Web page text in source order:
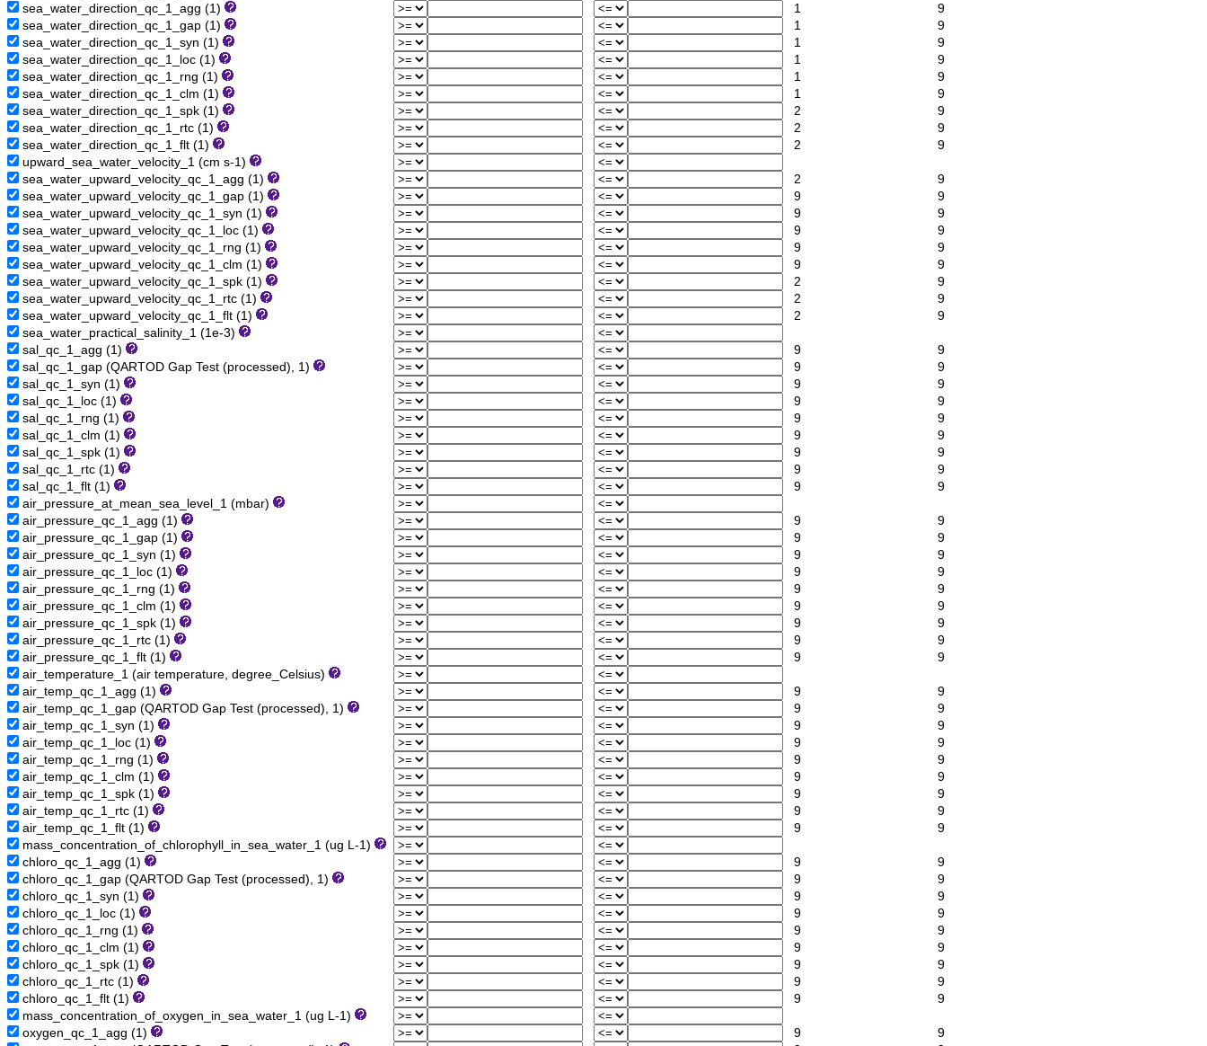
sea_water_direction_qc_1_agg (1)
1
9
sea_water_direction_qc_1_gap (1)
1
9
sea_water_direction_qc_1_syn (1)
1
9
sea_water_direction_qc_1_loc (1)
1
9
sea_water_direction_qc_1_rng (1)
1
9
sea_water_direction_qc_1_clm (1)
1
9
sea_water_direction_qc_1_spk (1)
2
9
sea_water_direction_qc_1_rtc (1)
2
9
sea_water_direction_qc_1_flt (1)
2
9
upward_sea_water_velocity_1 (cm s-1)
sea_water_upward_velocity_qc_1_agg (1)
2
9
sea_water_upward_velocity_qc_1_gap (1)
9
9
sea_water_upward_velocity_qc_1_syn (1)
9
9
sea_water_upward_velocity_qc_1_loc (1)
9
9
sea_water_upward_velocity_qc_1_rng (1)
9
9
sea_water_upward_velocity_qc_1_clm (1)
9
9
sea_water_upward_velocity_qc_1_spk (1)
2
9
sea_water_upward_velocity_qc_1_rtc (1)
2
9
sea_water_upward_velocity_qc_1_flt (1)
2
9
sea_water_practical_salinity_1 (1e-3)
sal_qc_1_agg (1)
9
9
sal_qc_1_gap (QARTOD Gap Test (processed), 1)
9
9
sal_qc_1_syn (1)
9
9
sal_qc_1_loc (1)
9
9
sal_qc_1_rng (1)
9
9
sal_qc_1_clm (1)
9
9
sal_qc_1_spk (1)
9
9
sal_qc_1_rtc (1)
9
9
sal_qc_1_flt (1)
9
9
air_pressure_at_mean_sea_level_1 (mbar)
air_pressure_qc_1_agg (1)
9
9
air_pressure_qc_1_gap (1)
9
9
air_pressure_qc_1_syn (1)
9
9
air_pressure_qc_1_loc (1)
9
9
air_pressure_qc_1_rng (1)
9
9
air_pressure_qc_1_clm (1)
9
9
air_pressure_qc_1_spk (1)
9
9
air_pressure_qc_1_rtc (1)
9
9
air_pressure_qc_1_flt (1)
9
9
air_temperature_1 (air temperature, degree_Celsius)
air_temp_qc_1_agg (1)
9
9
air_temp_qc_1_gap (QARTOD Gap Test (processed), 1)
9
9
air_temp_qc_1_syn (1)
9
9
air_temp_qc_1_loc (1)
9
9
air_temp_qc_1_rng (1)
9
9
air_temp_qc_1_clm (1)
9
9
air_temp_qc_1_spk (1)
9
9
air_temp_qc_1_rtc (1)
9
9
air_temp_qc_1_flt (1)
9
9
mass_concentration_of_chlorophyll_in_sea_water_1 (ug L-1)
chloro_qc_1_agg (1)
9
9
chloro_qc_1_gap (QARTOD Gap Test (processed), 1)
9
9
chloro_qc_1_syn (1)
9
9
chloro_qc_1_loc (1)
9
9
chloro_qc_1_rng (1)
9
9
chloro_qc_1_clm (1)
9
9
chloro_qc_1_spk (1)
9
9
chloro_qc_1_rtc (1)
9
9
chloro_qc_1_flt (1)
9
9
mass_concentration_of_oxygen_in_sea_water_1 (ug L-1)
oxygen_qc_1_agg (1)
9
9